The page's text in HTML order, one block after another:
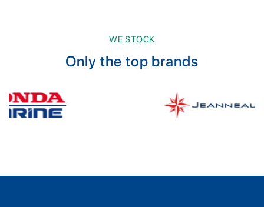
WE STOCK
Only the top brands